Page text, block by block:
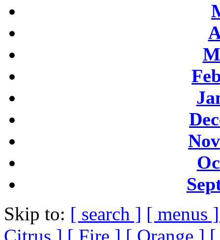
Skip to: [ search ] [ menus